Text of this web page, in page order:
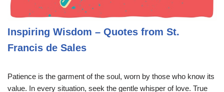
Inspiring Wisdom – Quotes from St.
Francis de Sales
Patience is the garment of the soul, worn by those who know its
value. In every situation, seek the gentle whisper of love. True